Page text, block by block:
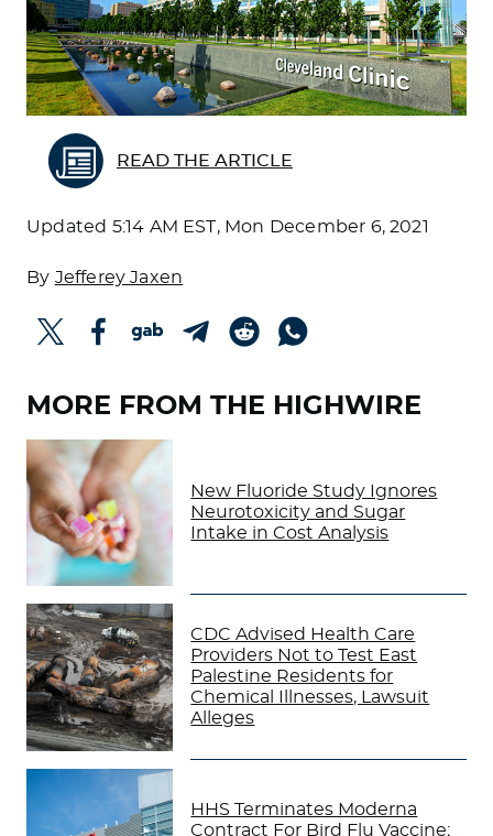
READ THE ARTICLE
Updated 5:14 AM EST, Mon December 6, 2021
By Jefferey Jaxen
MORE FROM THE HIGHWIRE
New Fluoride Study Ignores
Neurotoxicity and Sugar
Intake in Cost Analysis
CDC Advised Health Care
Providers Not to Test East
Palestine Residents for
Chemical Illnesses, Lawsuit
Alleges
HHS Terminates Moderna
Contract For Bird Flu Vaccine;